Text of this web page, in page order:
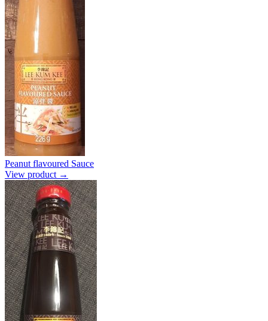
Peanut flavoured Sauce
View product →